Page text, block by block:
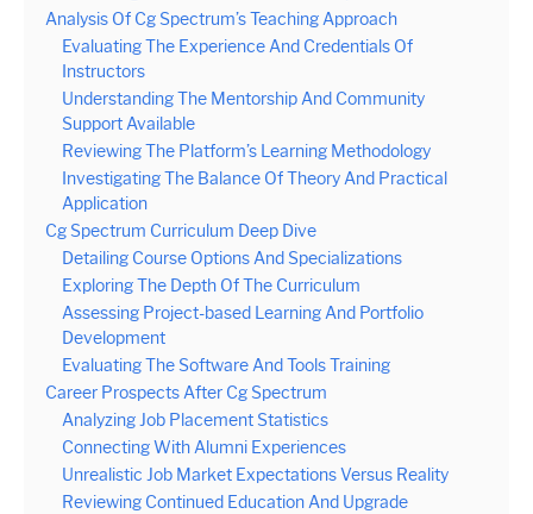
Analysis Of Cg Spectrum’s Teaching Approach
Evaluating The Experience And Credentials Of
Instructors
Understanding The Mentorship And Community
Support Available
Reviewing The Platform’s Learning Methodology
Investigating The Balance Of Theory And Practical
Application
Cg Spectrum Curriculum Deep Dive
Detailing Course Options And Specializations
Exploring The Depth Of The Curriculum
Assessing Project-based Learning And Portfolio
Development
Evaluating The Software And Tools Training
Career Prospects After Cg Spectrum
Analyzing Job Placement Statistics
Connecting With Alumni Experiences
Unrealistic Job Market Expectations Versus Reality
Reviewing Continued Education And Upgrade